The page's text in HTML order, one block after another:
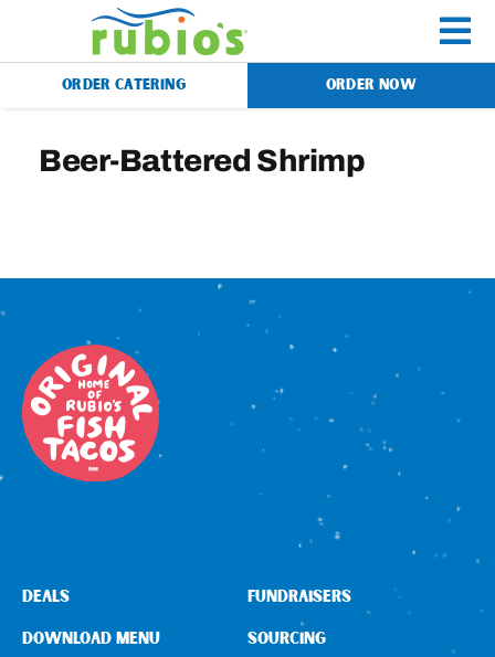
content
Menu
Gift Cards
Our Story
Rewards
ORDER CATERING ORDER NOW
Beer-Battered Shrimp
DEALS
DOWNLOAD MENU
FUNDRAISERS
SOURCING